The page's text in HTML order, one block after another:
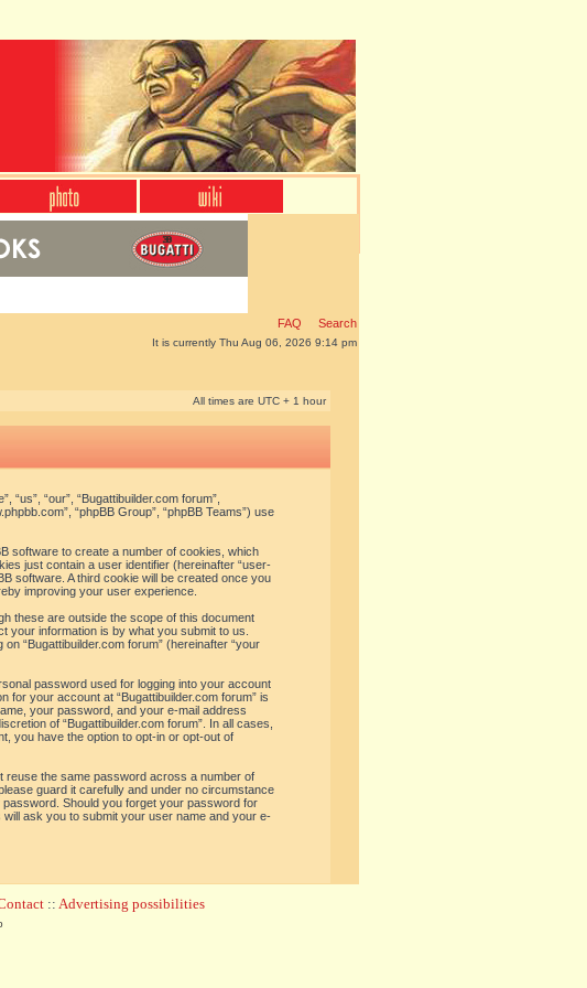
FAQ Search
It is currently Thu Aug 06, 2026 9:14 pm
All times are UTC + 1 hour
“our”, “Bugattibuilder.com forum”,
“phpBB Group”, “phpBB Teams”) use
software to create a number of cookies, which
just contain a user identifier (hereinafter “user-
software. A third cookie will be created once you
improving your user experience.
these are outside the scope of this document
your information is by what you submit to us.
“Bugattibuilder.com forum” (hereinafter “your
password used for logging into your account
for your account at “Bugattibuilder.com forum” is
your password, and your e-mail address
of “Bugattibuilder.com forum”. In all cases,
you have the option to opt-in or opt-out of
reuse the same password across a number of
guard it carefully and under no circumstance
password. Should you forget your password for
ask you to submit your user name and your e-
:: Advertising possibilities